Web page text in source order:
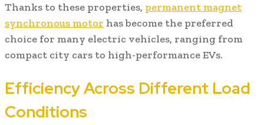
Thanks to these properties, permanent magnet
synchronous motor has become the preferred
choice for many electric vehicles, ranging from
compact city cars to high-performance EVs.
Efficiency Across Different Load
Conditions